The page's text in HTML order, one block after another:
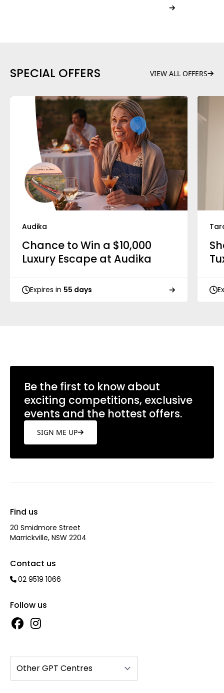
SPECIAL OFFERS VIEW ALL OFFERS
Audika
Chance to Win a $10,000
Luxury Escape at Audika
Expires in 55 days
Be the first to know about
exciting competitions, exclusive
events and the hottest offers.
SIGN ME UP
Find us
20 Smidmore Street
Marrickville, NSW 2204
Contact us
02 9519 1066
Follow us
Other GPT Centres